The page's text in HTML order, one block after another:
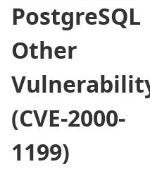
PostgreSQL
Other
(CVE-2000-
1199)